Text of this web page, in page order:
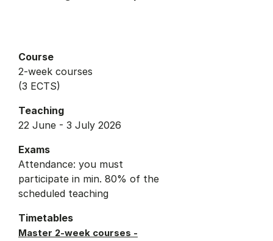
Course
2-week courses
(3 ECTS)
Teaching
22 June - 3 July 2026
Exams
Attendance: you must
participate in min. 80% of the
scheduled teaching
Timetables
Master 2-week courses -